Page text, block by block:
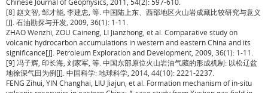
[8] 赵文智, 邹才能, 李建忠, 等. 中国陆上东、西部地区火山岩成藏比较研究与意义
[J]. 石油勘探与开发, 2009, 36(1): 1-11.
ZHAO Wenzhi, ZOU Caineng, LI Jianzhong, et al. Comparative study on
volcanic hydrocarbon accumulations in western and eastern China and its
significance[J]. Petroleum Exploration and Development, 2009, 36(1): 1-11.
[9] 冯子辉, 印长海, 刘家军, 等. 中国东部原位火山岩油气藏的形成机制: 以松辽盆
地徐深气田为例[J]. 中国科学: 地球科学, 2014, 44(10): 2221-2237.
FENG Zihui, YIN Changhai, LIU Jiajun, et al. Formation mechanism of in-situ